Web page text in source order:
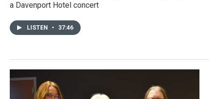
a Davenport Hotel concert
LISTEN • 37:46